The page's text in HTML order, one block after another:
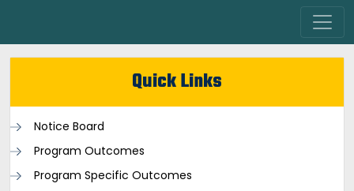
Quick Links
Notice Board
Program Outcomes
Program Specific Outcomes